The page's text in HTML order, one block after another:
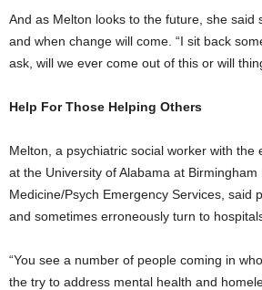
And as Melton looks to the future, she said
and when change will come. “I sit back
ask, will we ever come out of this or will
Help For Those Helping Others
Melton, a psychiatric social worker with the
at the University of Alabama at Birmingham
Medicine/Psych Emergency Services, said
and sometimes erroneously turn to
“You see a number of people coming in
the try to address mental health and